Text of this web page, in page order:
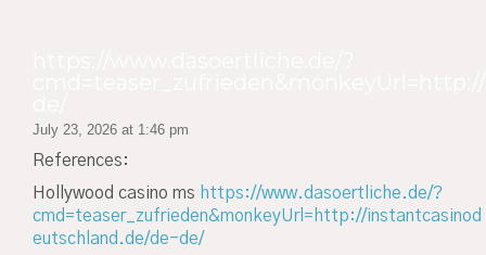
July 23, 2026 at 1:46 pm
References:
Hollywood casino ms https://www.dasoertliche.de/?
cmd=teaser_zufrieden&monkeyUrl=http://instantcasinod
eutschland.de/de-de/